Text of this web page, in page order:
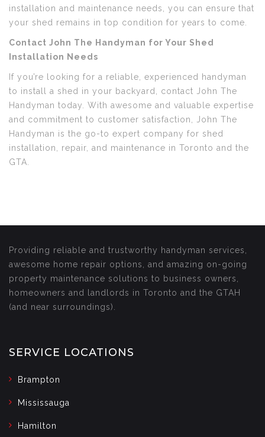
installation and maintenance needs, you can ensure that
your shed remains in top condition for years to come.
Contact John The Handyman for Your Shed
Installation Needs
If you’re looking for a reliable, experienced handyman
to install a shed in your backyard, contact John The
Handyman today. With awesome and valuable expertise
and commitment to customer satisfaction, John The
Handyman is the go-to expert company for shed
installation, repair, and maintenance in Toronto and the
GTA.
Providing reliable and trustworthy handyman services,
awesome home repair options, and amazing on-going
property maintenance solutions to business owners,
homeowners and landlords in Toronto and the GTAH
(and near surroundings).
SERVICE LOCATIONS
Brampton
Mississauga
Hamilton